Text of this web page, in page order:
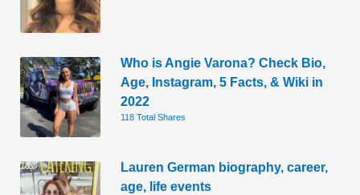
Who is Angie Varona? Check Bio,
Age, Instagram, 5 Facts, & Wiki in
2022
118 Total Shares
Lauren German biography, career,
age, life events